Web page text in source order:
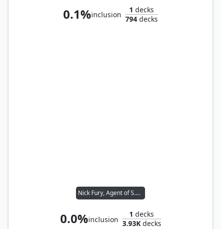
0.1%inclusion
1 decks
794 decks
Nick Fury, Agent of S.H.I.E.L.D.
0.0%inclusion
1 decks
3.93Kdecks